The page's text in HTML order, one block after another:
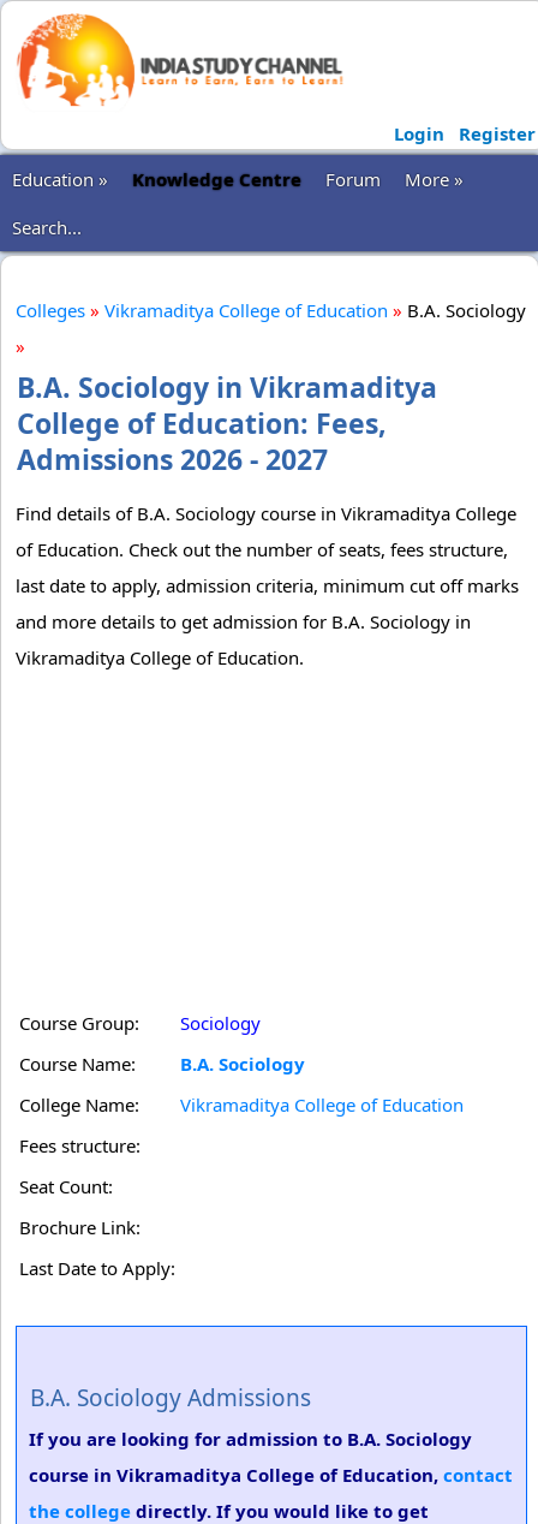
Login
Register
Education »
Knowledge Centre Forum
More »
Search...
Colleges » Vikramaditya College of Education » B.A. Sociology
»
B.A. Sociology in Vikramaditya
College of Education: Fees,
Admissions 2026 - 2027
Find details of B.A. Sociology course in Vikramaditya College
of Education. Check out the number of seats, fees structure,
last date to apply, admission criteria, minimum cut off marks
and more details to get admission for B.A. Sociology in
Vikramaditya College of Education.
Course Group:
Sociology
Course Name:
B.A. Sociology
College Name:
Vikramaditya College of Education
Fees structure:
Seat Count:
Brochure Link:
Last Date to Apply:
B.A. Sociology Admissions
If you are looking for admission to B.A. Sociology
course in Vikramaditya College of Education, contact
the college directly. If you would like to get